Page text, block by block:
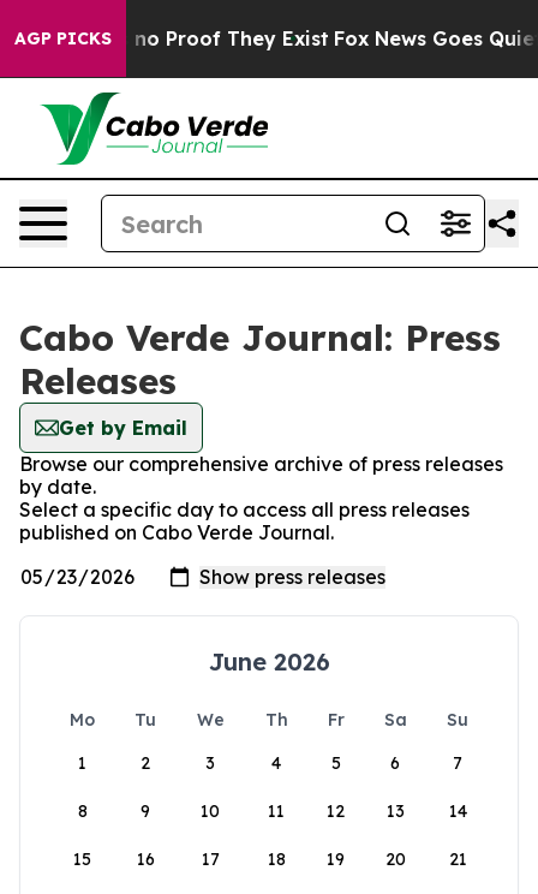
AGP PICKS
but Offers no Proof They Exist Fox News Goes Quiet
Cabo Verde Journal: Press
Releases
Get by Email
Browse our comprehensive archive of press releases
by date.
Select a specific day to access all press releases
published on Cabo Verde Journal.
June 2026
Mo Tu We Th Fr Sa
Su
1
2 3 4 5 6 7
8 9 10 11 12 13 14
15 16 17 18 19 20 21